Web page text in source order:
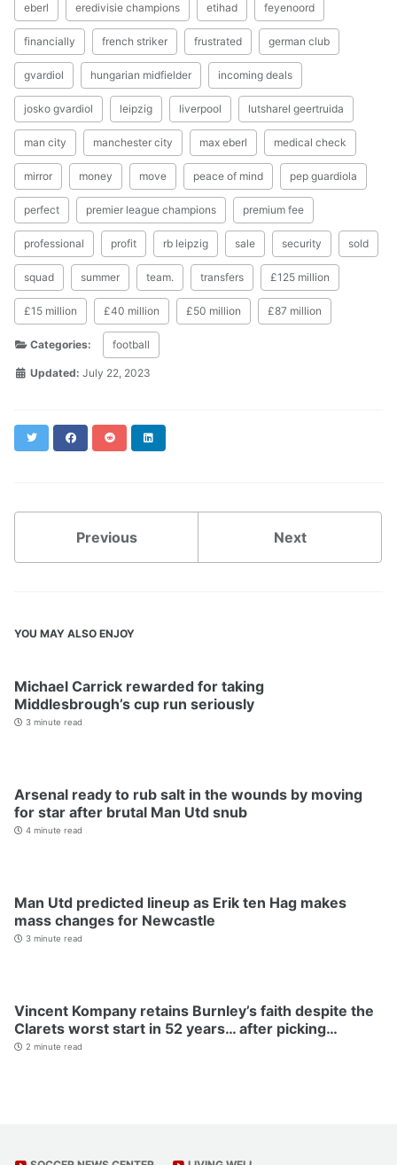
eberl eredivisie champions etihad feyenoord
financially french striker frustrated german club
gvardiol hungarian midfielder incoming deals
josko gvardiol leipzig liverpool lutsharel geertruida
man city manchester city max eberl medical check
mirror money move peace of mind pep guardiola
perfect premier league champions premium fee
professional profit rb leipzig sale security sold
squad summer team. transfers £125 million
£15 million £40 million £50 million £87 million
Categories: football
Updated: July 22, 2023
Twitter FacebookReddit
Previous Next
YOU MAY ALSO ENJOY
Michael Carrick rewarded for taking
Middlesbrough’s cup run seriously
3 minute read
Arsenal ready to rub salt in the wounds by moving
for star after brutal Man Utd snub
4 minute read
Man Utd predicted lineup as Erik ten Hag makes
mass changes for Newcastle
3 minute read
Vincent Kompany retains Burnley’s faith despite the
Clarets worst start in 52 years… after picking…
2 minute read